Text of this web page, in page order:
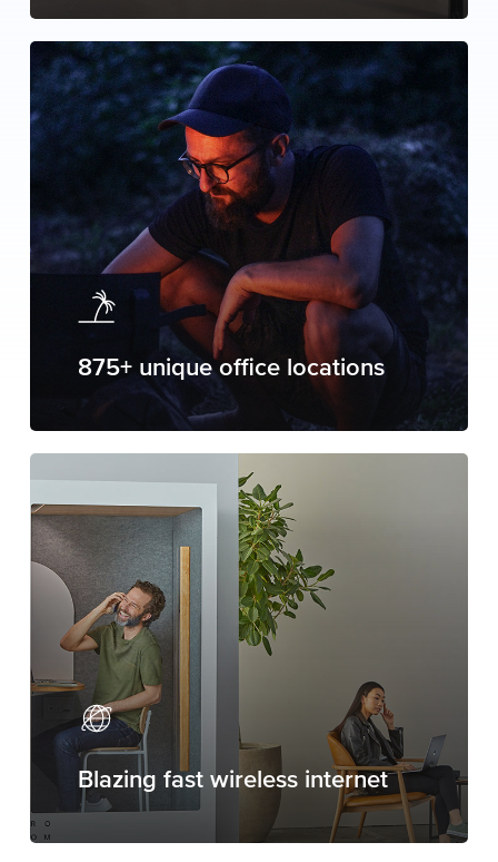
875+ unique office locations
Blazing fast wireless internet